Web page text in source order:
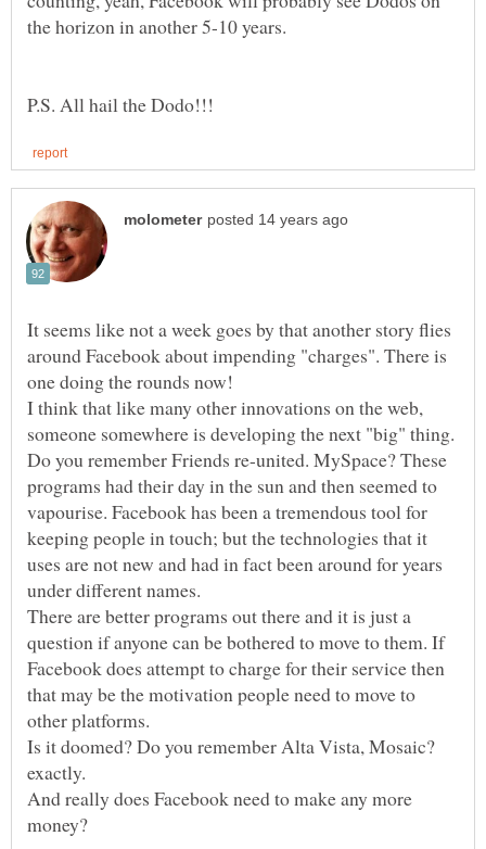
It seems like not a week goes by that another story flies
around Facebook about impending "charges". There is
one doing the rounds now!
I think that like many other innovations on the web,
someone somewhere is developing the next "big" thing.
Do you remember Friends re-united. MySpace? These
programs had their day in the sun and then seemed to
vapourise. Facebook has been a tremendous tool for
keeping people in touch; but the technologies that it
uses are not new and had in fact been around for years
There are better programs out there and it is just a
question if anyone can be bothered to move to them. If
Facebook does attempt to charge for their service then
that may be the motivation people need to move to
Is it doomed? Do you remember Alta Vista, Mosaic?
And really does Facebook need to make any more